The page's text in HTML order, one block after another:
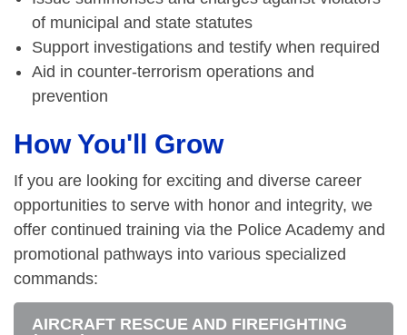
of municipal and state statutes
Support investigations and testify when required
Aid in counter-terrorism operations and
prevention
How You'll Grow
If you are looking for exciting and diverse career
opportunities to serve with honor and integrity, we
offer continued training via the Police Academy and
promotional pathways into various specialized
commands:
AIRCRAFT RESCUE AND FIREFIGHTING